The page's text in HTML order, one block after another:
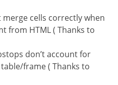
merge cells correctly when
from HTML ( Thanks to
don’t account for
frame ( Thanks to